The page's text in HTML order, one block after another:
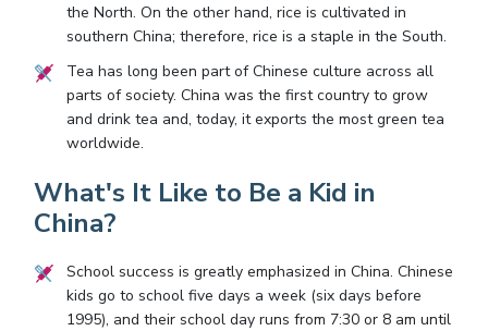
the North. On the other hand, rice is cultivated in
southern China; therefore, rice is a staple in the South.
Tea has long been part of Chinese culture across all
parts of society. China was the first country to grow
and drink tea and, today, it exports the most green tea
worldwide.
What's It Like to Be a Kid in
China?
School success is greatly emphasized in China. Chinese
kids go to school five days a week (six days before
1995), and their school day runs from 7:30 or 8 am until